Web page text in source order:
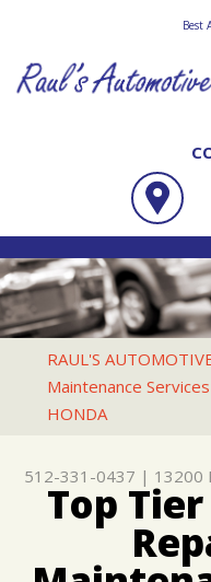
Best
RAUL'S
Maintenance Services
HONDA
512-331-0437 | 13200
Top